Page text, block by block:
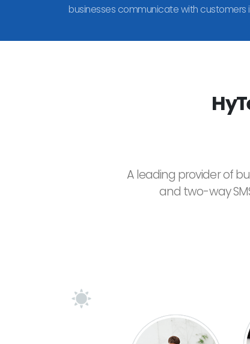
businesses communicate with customers
A leading provider of
and two-way